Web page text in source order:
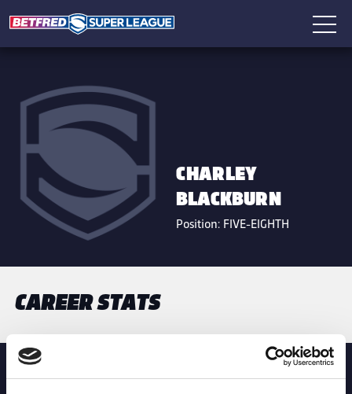
CHARLEY
BLACKBURN
Position: FIVE-EIGHTH
CAREER STATS
MATCH STATS